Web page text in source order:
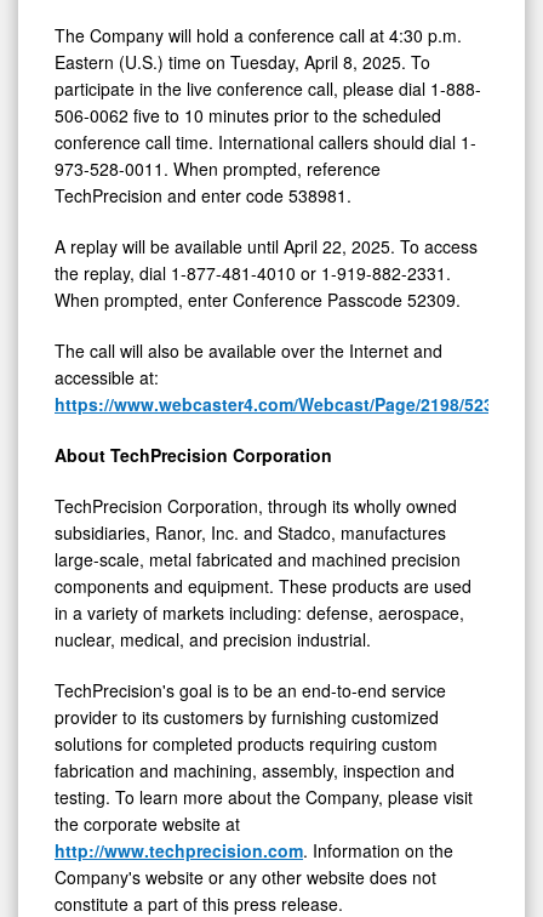
Results
The Company will hold a conference call at 4:30 p.m.
Eastern (U.S.) time on Tuesday, April 8, 2025. To
participate in the live conference call, please dial 1-888-
506-0062 five to 10 minutes prior to the scheduled
conference call time. International callers should dial 1-
973-528-0011. When prompted, reference
TechPrecision and enter code 538981.
A replay will be available until April 22, 2025. To access
the replay, dial 1-877-481-4010 or 1-919-882-2331.
When prompted, enter Conference Passcode 52309.
The call will also be available over the Internet and
accessible at:
https://www.webcaster4.com/Webcast/Page/2198/52309
About TechPrecision Corporation
TechPrecision Corporation, through its wholly owned
subsidiaries, Ranor, Inc. and Stadco, manufactures
large-scale, metal fabricated and machined precision
components and equipment. These products are used
in a variety of markets including: defense, aerospace,
nuclear, medical, and precision industrial.
TechPrecision's goal is to be an end-to-end service
provider to its customers by furnishing customized
solutions for completed products requiring custom
fabrication and machining, assembly, inspection and
testing. To learn more about the Company, please visit
the corporate website at
http://www.techprecision.com. Information on the
Company's website or any other website does not
constitute a part of this press release.